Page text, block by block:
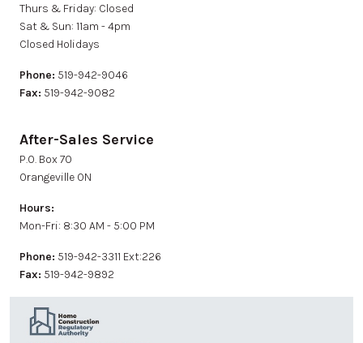
Thurs & Friday: Closed
Sat & Sun: 11am - 4pm
Closed Holidays
Phone: 519-942-9046
Fax: 519-942-9082
After-Sales Service
P.0. Box 70
Orangeville ON
Hours:
Mon-Fri: 8:30 AM - 5:00 PM
Phone: 519-942-3311 Ext:226
Fax: 519-942-9892